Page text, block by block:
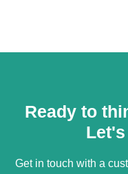
Ready to
Get in touch with a